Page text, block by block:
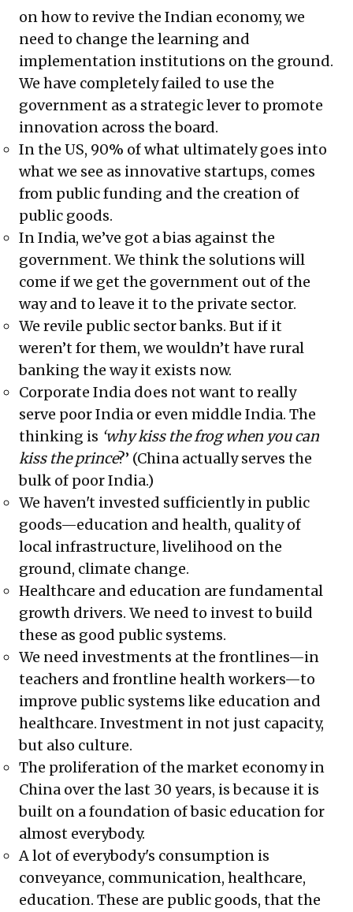
on how to revive the Indian economy, we
need to change the learning and
implementation institutions on the ground.
We have completely failed to use the
government as a strategic lever to promote
innovation across the board.
In the US, 90% of what ultimately goes into
what we see as innovative startups, comes
from public funding and the creation of
public goods.
In India, we’ve got a bias against the
government. We think the solutions will
come if we get the government out of the
way and to leave it to the private sector.
We revile public sector banks. But if it
weren’t for them, we wouldn’t have rural
banking the way it exists now.
Corporate India does not want to really
serve poor India or even middle India. The
thinking is ‘why kiss the frog when you can
kiss the prince?’ (China actually serves the
bulk of poor India.)
We haven't invested sufficiently in public
goods—education and health, quality of
local infrastructure, livelihood on the
ground, climate change.
Healthcare and education are fundamental
growth drivers. We need to invest to build
these as good public systems.
We need investments at the frontlines—in
teachers and frontline health workers—to
improve public systems like education and
healthcare. Investment in not just capacity,
but also culture.
The proliferation of the market economy in
China over the last 30 years, is because it is
built on a foundation of basic education for
almost everybody.
A lot of everybody's consumption is
conveyance, communication, healthcare,
education. These are public goods, that the